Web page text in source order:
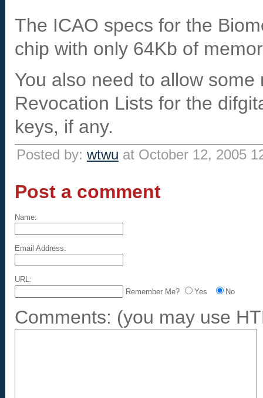
The ICAO specs for the
chip with only 64Kb of
You also need to allow
Revocation Lists for the
keys, if any.
Posted by: wtwu at October 12, 2005
Post a comment
Name:
Email Address:
URL:
Remember Me?
Yes No
Comments: (you may use